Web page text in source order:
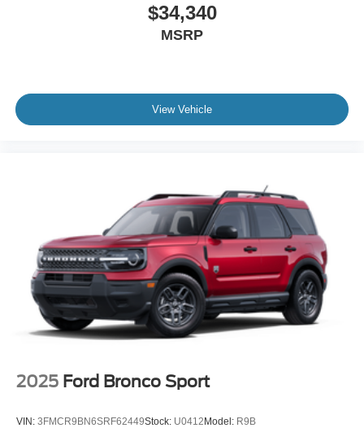
$34,340
MSRP
View Vehicle
2025 Ford Bronco Sport
VIN: 3FMCR9BN6SRF62449Stock: U0412Model: R9B